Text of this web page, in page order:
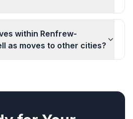
within Renfrew-
as moves to other cities?